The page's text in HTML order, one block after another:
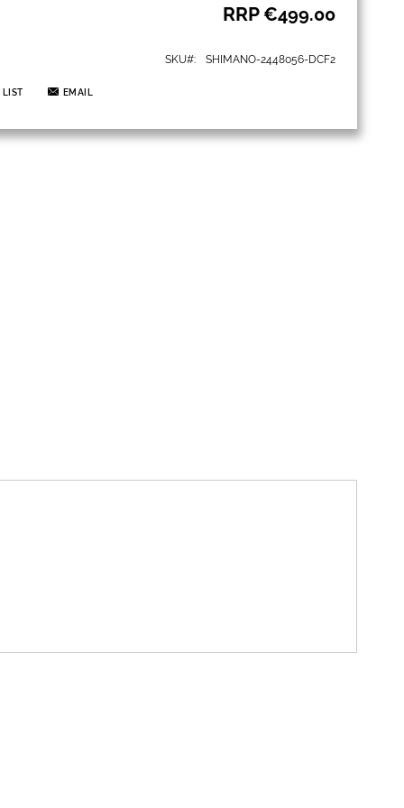
RRP €499.00
SKU SHIMANO-2448056-DCF2
LIST EMAIL